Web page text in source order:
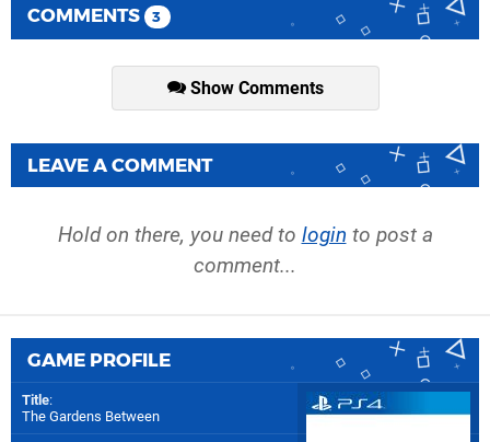
COMMENTS 3
Show Comments
LEAVE A COMMENT
Hold on there, you need to login to post a
comment...
GAME PROFILE
Title:
The Gardens Between